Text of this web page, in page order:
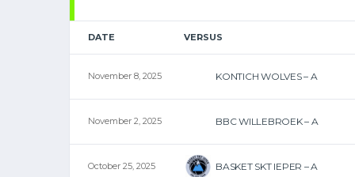
DATE VERSUS
November 8, 2025 KONTICH WOLVES – A
November 2, 2025 BBC WILLEBROEK – A
October 25, 2025 BASKET SKT IEPER – A